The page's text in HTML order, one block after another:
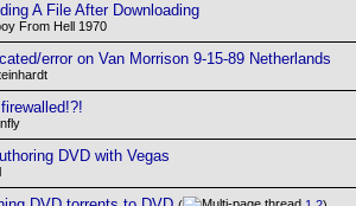
A File After Downloading
From Hell 1970
error on Van Morrison 9-15-89 Netherlands
DVD with Vegas